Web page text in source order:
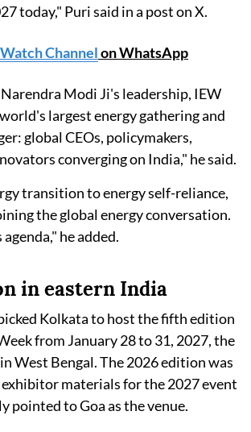
today," Puri said in a post on X.
Channelon WhatsApp
Modi Ji's leadership, IEW
largest energy gathering and
global CEOs, policymakers,
converging on India," he said.
transition to energy self-reliance,
the global energy conversation.
he added.
in eastern India
Kolkata to host the fifth edition
from January 28 to 31, 2027, the
West Bengal. The 2026 edition was
exhibitor materials for the 2027 event
pointed to Goa as the venue.